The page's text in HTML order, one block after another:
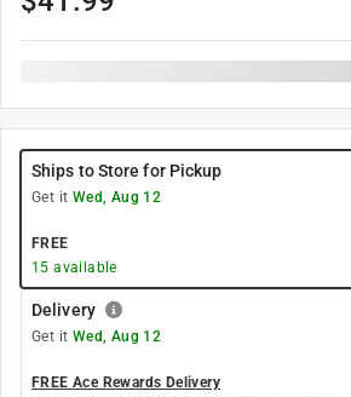
Ships to Store for Pickup
Get it Wed, Aug 12
FREE
15 available
Delivery
Get it Wed, Aug 12
FREE Ace Rewards Delivery